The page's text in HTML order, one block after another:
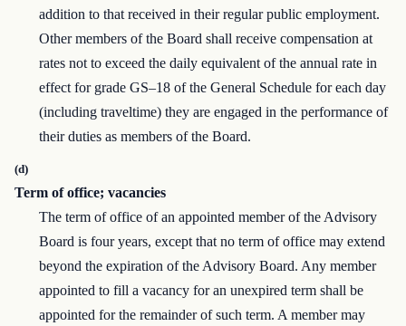
addition to that received in their regular public employment.
Other members of the Board shall receive compensation at
rates not to exceed the daily equivalent of the annual rate in
effect for grade GS–18 of the General Schedule for each day
(including traveltime) they are engaged in the performance of
their duties as members of the Board.
(d)
Term of office; vacancies
The term of office of an appointed member of the Advisory
Board is four years, except that no term of office may extend
beyond the expiration of the Advisory Board. Any member
appointed to fill a vacancy for an unexpired term shall be
appointed for the remainder of such term. A member may